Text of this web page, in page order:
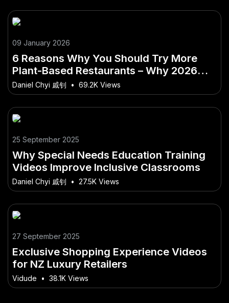
09 January 2026
6 Reasons Why You Should Try More
Plant-Based Restaurants – Why 2026
Will Be a Turning Point in Australia
Daniel Chyi 戚钊 • 69.2K Views
25 September 2025
Why Special Needs Education Training
Videos Improve Inclusive Classrooms
Daniel Chyi 戚钊 • 27.5K Views
27 September 2025
Exclusive Shopping Experience Videos
for NZ Luxury Retailers
Vidude • 38.1K Views